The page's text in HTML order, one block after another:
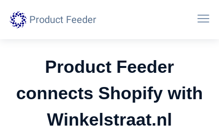
Product Feeder
Product Feeder
connects Shopify with
Winkelstraat.nl